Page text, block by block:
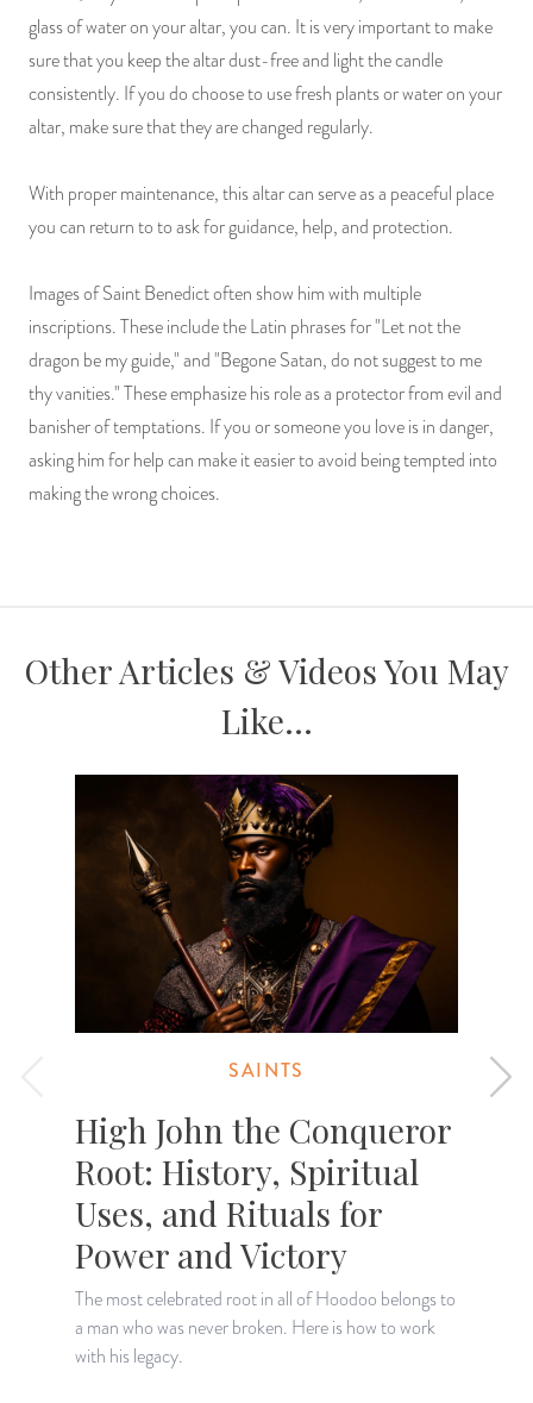
glass of water on your altar, you can. It is very important to make
sure that you keep the altar dust-free and light the candle
consistently. If you do choose to use fresh plants or water on your
altar, make sure that they are changed regularly.
With proper maintenance, this altar can serve as a peaceful place
you can return to to ask for guidance, help, and protection.
Images of Saint Benedict often show him with multiple
inscriptions. These include the Latin phrases for "Let not the
dragon be my guide," and "Begone Satan, do not suggest to me
thy vanities." These emphasize his role as a protector from evil and
banisher of temptations. If you or someone you love is in danger,
asking him for help can make it easier to avoid being tempted into
making the wrong choices.
Other Articles & Videos You May
Like...
SAINTS
High John the Conqueror
Root: History, Spiritual
Uses, and Rituals for
Power and Victory
The most celebrated root in all of Hoodoo belongs to
a man who was never broken. Here is how to work
with his legacy.